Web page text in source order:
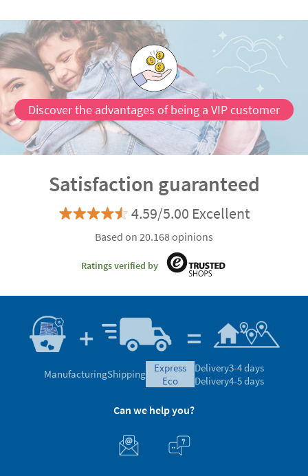
Discover the advantages of being a VIP customer
Satisfaction guaranteed
4.59/5.00 Excellent
Based on 20.168 opinions
Ratings verified by
ManufacturingShipping
express
eco
Delivery3-4 days
Delivery4-5 days
Can we help you?